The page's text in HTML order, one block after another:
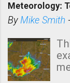
Meteorology:
ByMike Smith -